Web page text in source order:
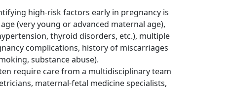
high-risk factors early in pregnancy is
(very young or advanced maternal age),
thyroid disorders, etc.), multiple
complications, history of miscarriages
substance abuse).
require care from a multidisciplinary team
maternal-fetal medicine specialists,